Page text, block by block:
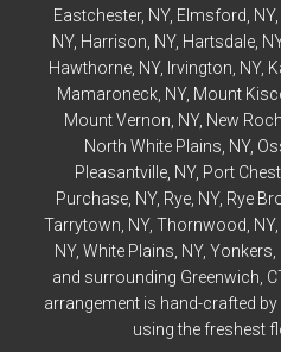
Eastchester, NY, Elmsford , NY,
NY, Harrison , NY, Hartsdale ,
Hawthorne , NY, Irvington , NY,
Mamaroneck , NY, Mount
Mount Vernon , NY, New
North White Plains , NY,
Pleasantville , NY, Port
Purchase , NY, Rye , NY, Rye
Tarrytown , NY, Thornwood , NY,
NY, White Plains , NY, Yonkers
and surrounding Greenwich,
arrangement is hand-crafted
using the freshest